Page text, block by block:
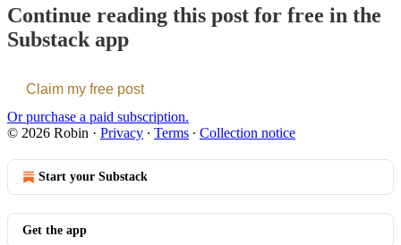
Continue reading this post for free in the
Substack app
Claim my free post
Or purchase a paid subscription.
© 2026 Robin · Privacy ∙ Terms ∙ Collection notice
Start your Substack
Get the app